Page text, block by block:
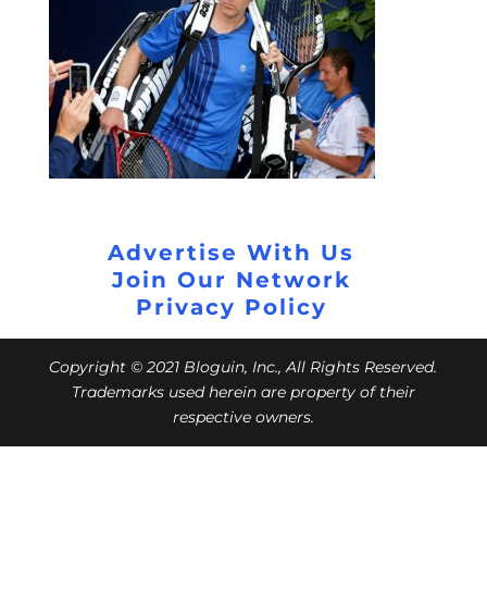
Advertise With Us
Join Our Network
Privacy Policy
Copyright © 2021 Bloguin, Inc., All Rights Reserved.
Trademarks used herein are property of their
respective owners.